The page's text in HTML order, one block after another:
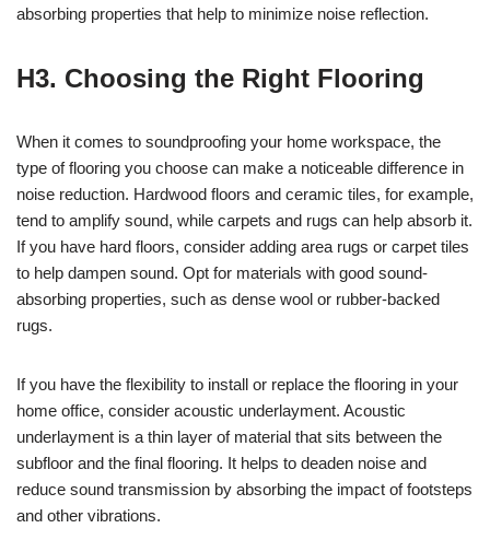
absorbing properties that help to minimize noise reflection.
H3. Choosing the Right Flooring
When it comes to soundproofing your home workspace, the
type of flooring you choose can make a noticeable difference in
noise reduction. Hardwood floors and ceramic tiles, for example,
tend to amplify sound, while carpets and rugs can help absorb it.
If you have hard floors, consider adding area rugs or carpet tiles
to help dampen sound. Opt for materials with good sound-
absorbing properties, such as dense wool or rubber-backed
rugs.
If you have the flexibility to install or replace the flooring in your
home office, consider acoustic underlayment. Acoustic
underlayment is a thin layer of material that sits between the
subfloor and the final flooring. It helps to deaden noise and
reduce sound transmission by absorbing the impact of footsteps
and other vibrations.